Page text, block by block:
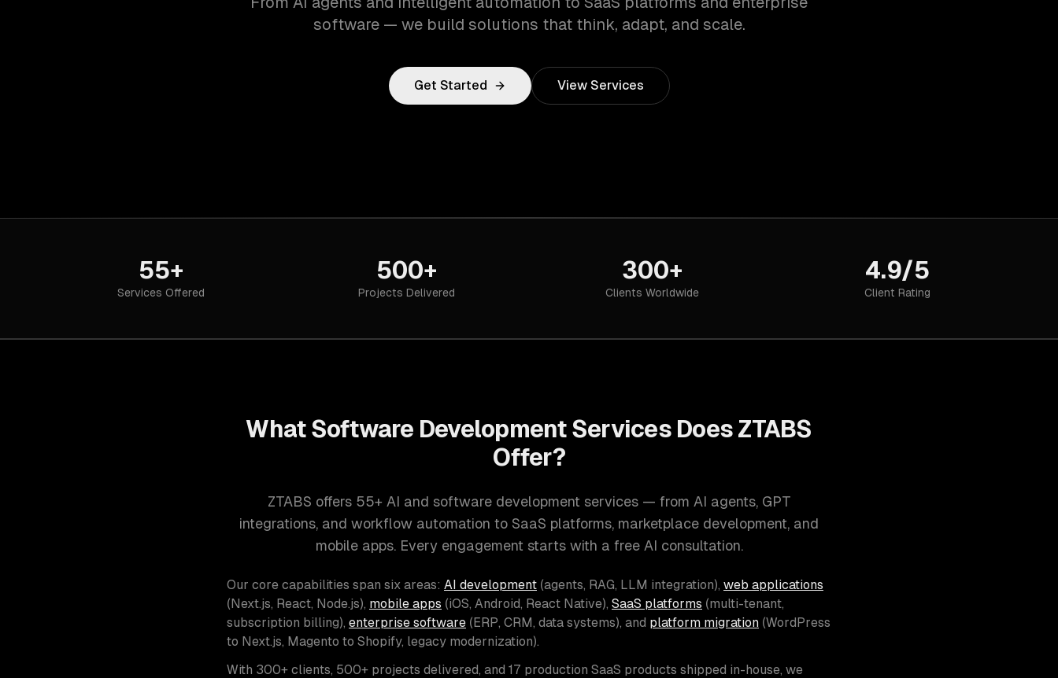
software — we build solutions that think, adapt, and scale.
Get Started View Services
55+
Services Offered
500+
Projects Delivered
300+
Clients Worldwide
4.9/5
Client Rating
What Software Development Services Does ZTABS
Offer?
ZTABS offers 55+ AI and software development services — from AI agents, GPT
integrations, and workflow automation to SaaS platforms, marketplace development, and
mobile apps. Every engagement starts with a free AI consultation.
Our core capabilities span six areas: AI development (agents, RAG, LLM integration), web applications
(Next.js, React, Node.js), mobile apps (iOS, Android, React Native), SaaS platforms (multi-tenant,
subscription billing), enterprise software (ERP, CRM, data systems), and platform migration (WordPress
to Next.js, Magento to Shopify, legacy modernization).
With 300+ clients, 500+ projects delivered, and 17 production SaaS products shipped in-house, we